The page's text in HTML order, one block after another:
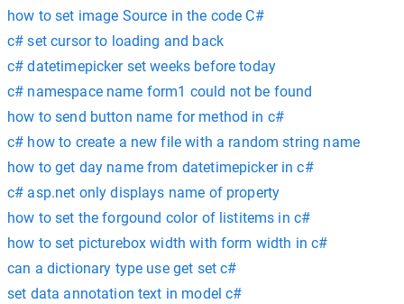
how to set image Source in the code C#
c# set cursor to loading and back
c# datetimepicker set weeks before today
c# namespace name form1 could not be found
how to send button name for method in c#
c# how to create a new file with a random string name
how to get day name from datetimepicker in c#
c# asp.net only displays name of property
how to set the forgound color of listitems in c#
how to set picturebox width with form width in c#
can a dictionary type use get set c#
set data annotation text in model c#